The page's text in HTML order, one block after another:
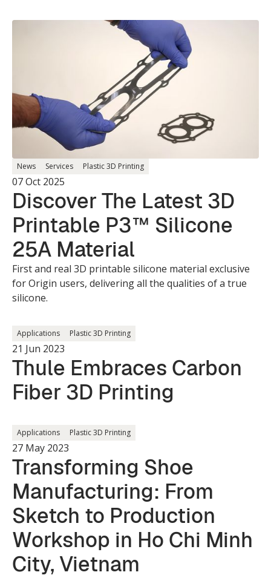
News Services Plastic 3D Printing
07 Oct 2025
Discover The Latest 3D
Printable P3™ Silicone
25A Material
First and real 3D printable silicone material exclusive
for Origin users, delivering all the qualities of a true
silicone.
Applications Plastic 3D Printing
21 Jun 2023
Thule Embraces Carbon
Fiber 3D Printing
Applications Plastic 3D Printing
27 May 2023
Transforming Shoe
Manufacturing: From
Sketch to Production
Workshop in Ho Chi Minh
City, Vietnam